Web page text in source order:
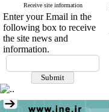
Receive site information
Enter your Email in the
following box to receive
the site news and
information.